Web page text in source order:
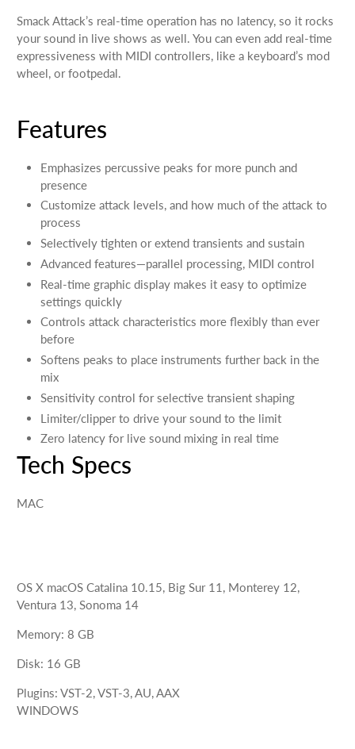
Smack Attack’s real-time operation has no latency, so it rocks
your sound in live shows as well. You can even add real-time
expressiveness with MIDI controllers, like a keyboard’s mod
wheel, or footpedal.
Features
Emphasizes percussive peaks for more punch and
presence
Customize attack levels, and how much of the attack to
process
Selectively tighten or extend transients and sustain
Advanced features—parallel processing, MIDI control
Real-time graphic display makes it easy to optimize
settings quickly
Controls attack characteristics more flexibly than ever
before
Softens peaks to place instruments further back in the
mix
Sensitivity control for selective transient shaping
Limiter/clipper to drive your sound to the limit
Zero latency for live sound mixing in real time
Tech Specs
MAC
OS X macOS Catalina 10.15, Big Sur 11, Monterey 12,
Ventura 13, Sonoma 14
Memory: 8 GB
Disk: 16 GB
Plugins: VST-2, VST-3, AU, AAX
WINDOWS